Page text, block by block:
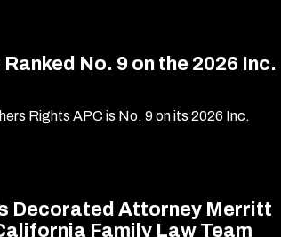
No. 9 on the 2026 Inc.
Rights APC is No. 9 on its 2026 Inc.
Decorated Attorney Merritt
Family Law Team